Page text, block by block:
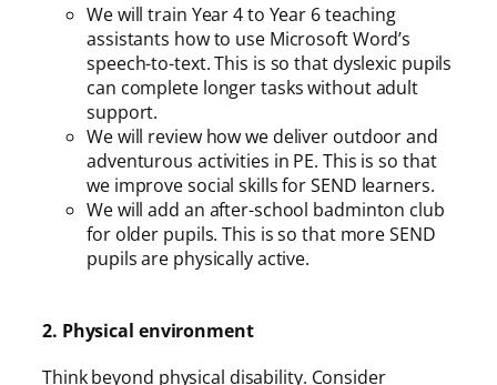
We will train Year 4 to Year 6 teaching
assistants how to use Microsoft Word’s
speech-to-text. This is so that dyslexic pupils
can complete longer tasks without adult
support.
We will review how we deliver outdoor and
adventurous activities in PE. This is so that
we improve social skills for SEND learners.
We will add an after-school badminton club
for older pupils. This is so that more SEND
pupils are physically active.
2. Physical environment
Think beyond physical disability. Consider